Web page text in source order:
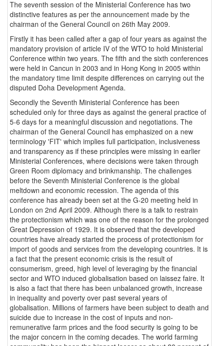
The seventh session of the Ministerial Conference has two
distinctive features as per the announcement made by the
chairman of the General Council on 26th May 2009.
Firstly it has been called after a gap of four years as against the
mandatory provision of article IV of the WTO to hold Ministerial
Conference within two years. The fifth and the sixth conferences
were held in Cancun in 2003 and in Hong Kong in 2005 within
the mandatory time limit despite differences on carrying out the
disputed Doha Development Agenda.
Secondly the Seventh Ministerial Conference has been
scheduled only for three days as against the general practice of
5-6 days for a meaningful discussion and negotiations. The
chairman of the General Council has emphasized on a new
terminology 'FIT' which implies full participation, inclusiveness
and transparency as if these principles were missing in earlier
Ministerial Conferences, where decisions were taken through
Green Room diplomacy and brinkmanship. The challenges
before the Seventh Ministerial Conference is the global
meltdown and economic recession. The agenda of this
conference has already been set at the G-20 meeting held in
London on 2nd April 2009. Although there is a talk to restrain
the protectionism which was one of the reason for the prolonged
Great Depression of 1929. It is observed that the developed
countries have already started the process of protectionism for
import of goods and services from the developing countries. It is
a fact that the present economic crisis is the result of
consumerism, greed, high level of leveraging by the financial
sector and WTO induced globalisation based on laissez faire. It
is also a fact that there has been unbalanced growth, increase
in inequality and poverty over past several years of
globalisation. Millions of farmers have been subject to death and
suicide due to increase in the cost of inputs and non-
remunerative farm prices and the food security is going to be
the major concern in the coming decades. The world farming